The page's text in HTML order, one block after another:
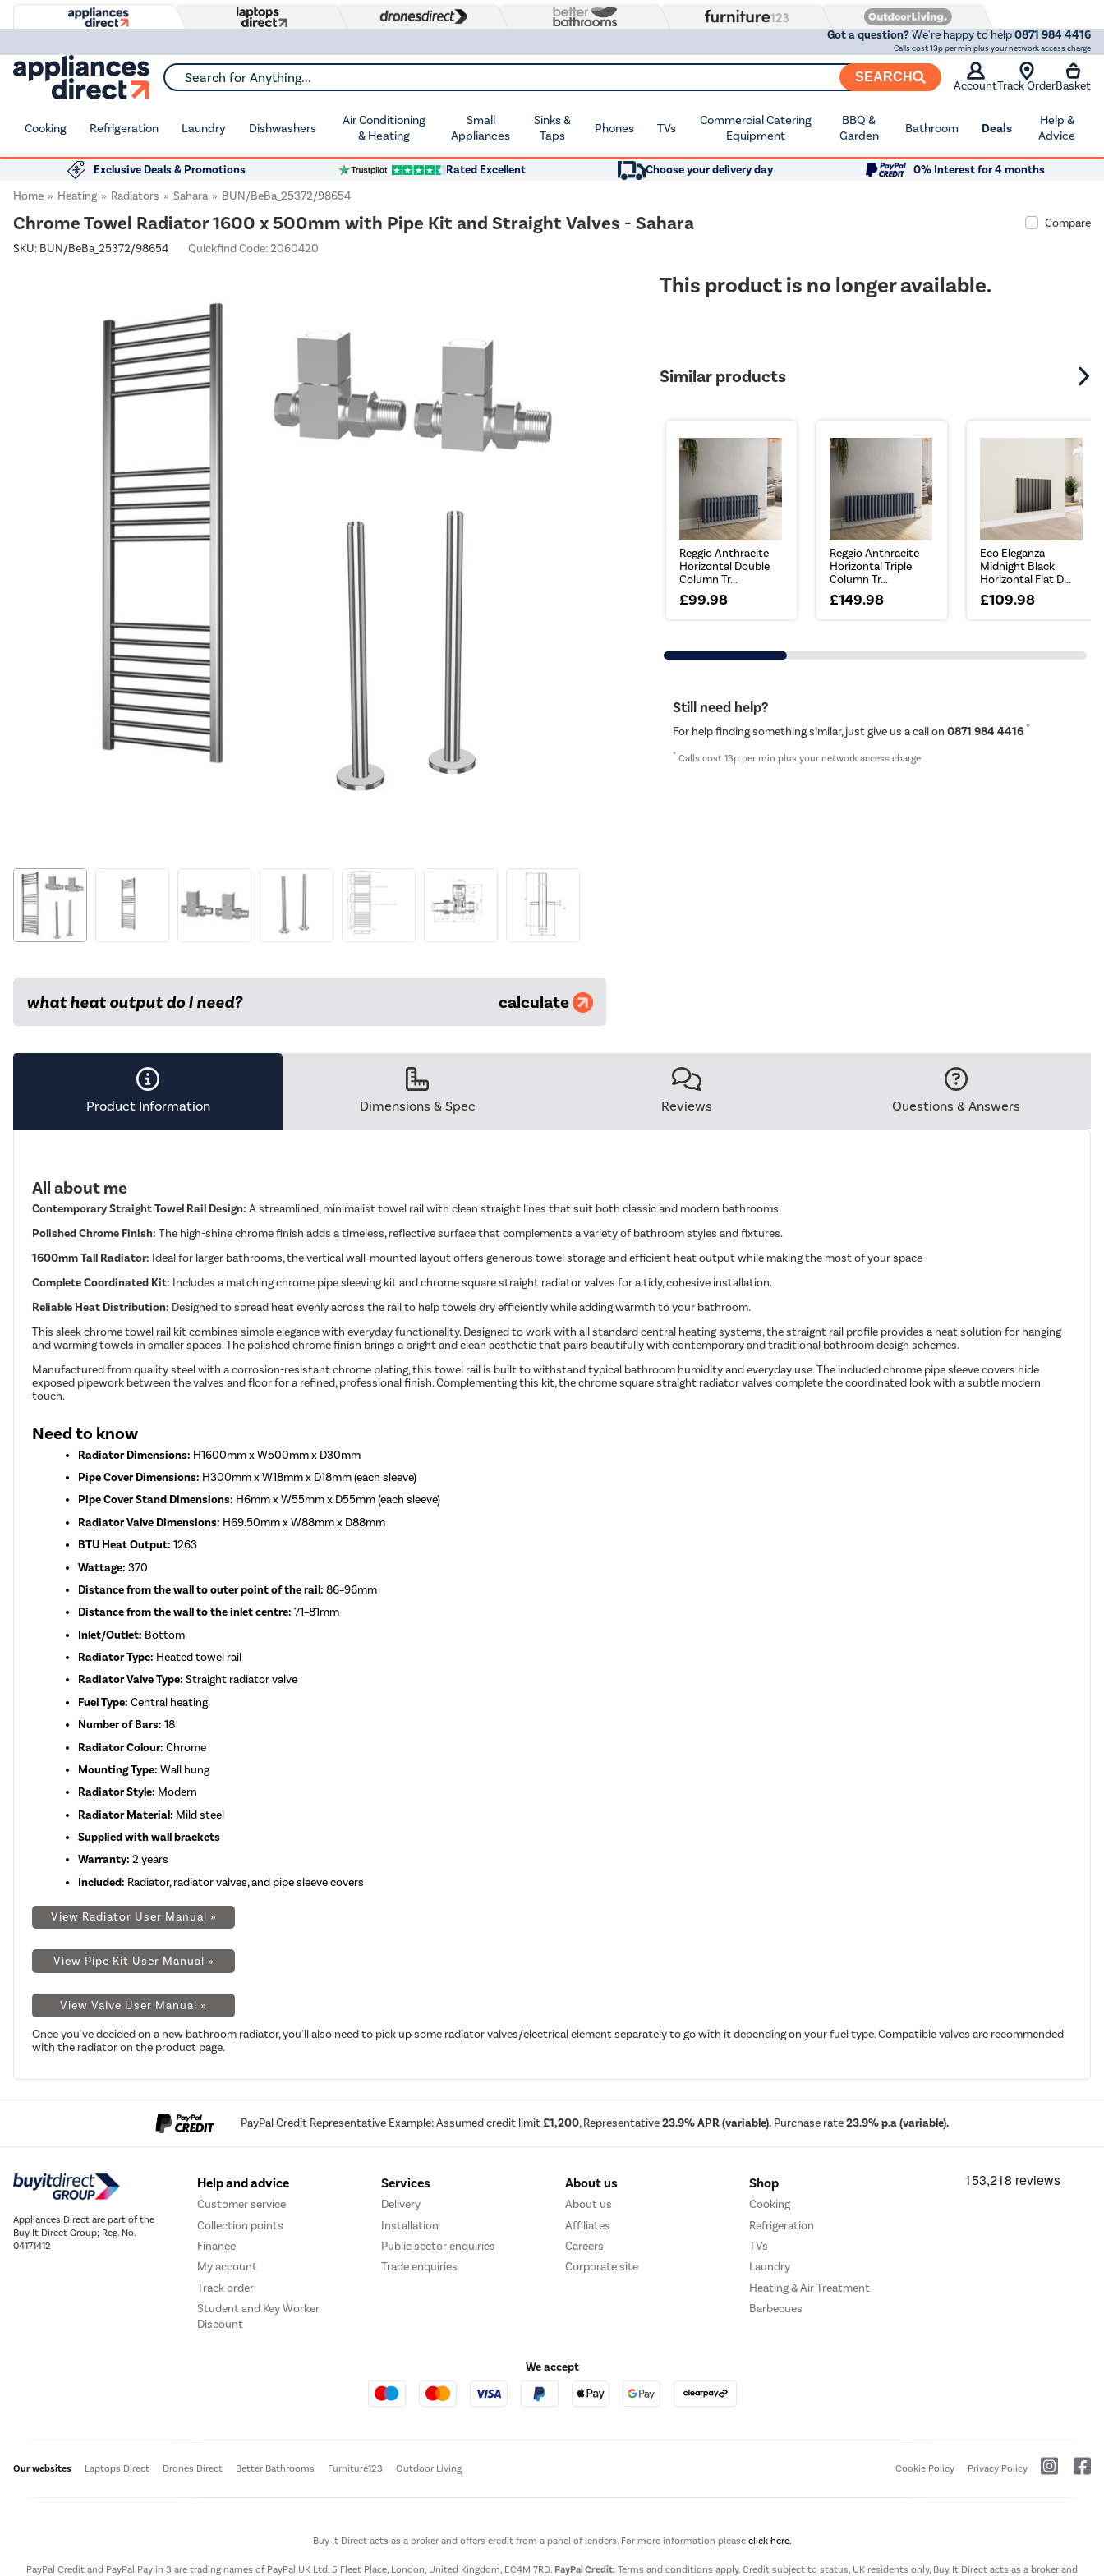
Got a question?We're happy to help0871 984 4416
Calls cost 13p per min plus your network access charge
Search for Anything... SEARCH
AccountTrack OrderBasket
Cooking Refrigeration Laundry Dishwashers
Air Conditioning
& Heating
Small
Appliances
Sinks &
Taps
Phones TVs
Commercial Catering
Equipment
BBQ &
Garden
Bathroom Deals
Help &
Advice
Exclusive Deals & Promotions Rated Excellent Choose your delivery day
0% Interest for 4 months
Home
Heating Radiators Sahara BUN/BeBa_25372/98654
Chrome Towel Radiator 1600 x 500mm with Pipe Kit and Straight Valves - Sahara
Compare
SKU: BUN/BeBa_25372/98654 Quickfind Code: 2060420
what heat output do I need? calculate
This product is no longer available.
Similar products
Reggio Anthracite
Horizontal Double
Column Tr...
£99.98
Reggio Anthracite
Horizontal Triple
Column Tr...
£149.98
Eco Eleganza
Midnight Black
Horizontal Flat D...
£109.98
Still need help?
For help finding something similar, just give us a call on0871 984 4416 *
* Calls cost 13p per min plus your network access charge
Product Information Dimensions & Spec Reviews Questions & Answers
All about me
Contemporary Straight Towel Rail Design:A streamlined, minimalist towel rail with clean straight lines that suit both classic and modern bathrooms.
Polished Chrome Finish:The high-shine chrome finish adds a timeless, reflective surface that complements a variety of bathroom styles and fixtures.
1600mm Tall Radiator: Ideal for larger bathrooms, the vertical wall-mounted layout offers generous towel storage and efficient heat output while making the most of your space
Complete Coordinated Kit: Includes a matching chrome pipe sleeving kit and chrome square straight radiator valves for a tidy, cohesive installation.
Reliable Heat Distribution: Designed to spread heat evenly across the rail to help towels dry efficiently while adding warmth to your bathroom.
This sleek chrome towel rail kit combines simple elegance with everyday functionality. Designed to work with all standard central heating systems, the straight rail profile provides a neat solution for hanging
and warming towels in smaller spaces. The polished chrome finish brings a bright and clean aesthetic that pairs beautifully with contemporary and traditional bathroom design schemes.
Manufactured from quality steel with a corrosion-resistant chrome plating, this towel rail is built to withstand typical bathroom humidity and everyday use. The included chrome pipe sleeve covers hide
exposed pipework between the valves and floor for a refined, professional finish. Complementing this kit, the chrome square straight radiator valves complete the coordinated look with a subtle modern
touch.
Need to know
Radiator Dimensions: H1600mm x W500mm x D30mm
Pipe Cover Dimensions: H300mm x W18mm x D18mm (each sleeve)
Pipe Cover Stand Dimensions: H6mm x W55mm x D55mm (each sleeve)
Radiator Valve Dimensions: H69.50mm x W88mm x D88mm
BTU Heat Output: 1263
Wattage: 370
Distance from the wall to outer point of the rail: 86–96mm
Distance from the wall to the inlet centre: 71–81mm
Inlet/Outlet: Bottom
Radiator Type: Heated towel rail
Radiator Valve Type: Straight radiator valve
Fuel Type: Central heating
Number of Bars: 18
Radiator Colour: Chrome
Mounting Type: Wall hung
Radiator Style: Modern
Radiator Material: Mild steel
Supplied with wall brackets
Warranty: 2 years
Included: Radiator, radiator valves, and pipe sleeve covers
View Radiator User Manual »
View Pipe Kit User Manual »
View Valve User Manual »
Once you've decided on a new bathroom radiator, you'll also need to pick up some radiator valves/electrical element separately to go with it depending on your fuel type. Compatible valves are recommended
with the radiator on the product page.
PayPal Credit Representative Example: Assumed credit limit£1,200, Representative23.9% APR (variable). Purchase rate23.9% p.a (variable).
Appliances Direct are part of the
Buy It Direct Group; Reg. No.
04171412
Help and advice
Customer service
Collection points
Finance
My account
Track order
Student and Key Worker
Discount
Services
Delivery
Installation
Public sector enquiries
Trade enquiries
About us
About us
Affiliates
Careers
Corporate site
Shop
Cooking
Refrigeration
TVs
Laundry
Heating & Air Treatment
Barbecues
We accept
Our websites Laptops Direct Drones Direct Better Bathrooms Furniture123 Outdoor Living Cookie Policy Privacy Policy
Buy It Direct acts as a broker and offers credit from a panel of lenders. For more information please click here.
PayPal Credit and PayPal Pay in 3 are trading names of PayPal UK Ltd, 5 Fleet Place, London, United Kingdom, EC4M 7RD. PayPal Credit: Terms and conditions apply. Credit subject to status, UK residents only, Buy It Direct acts as a broker and